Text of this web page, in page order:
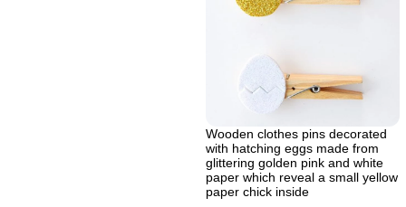
Wooden clothes pins decorated
with hatching eggs made from
glittering golden pink and white
paper which reveal a small yellow
paper chick inside